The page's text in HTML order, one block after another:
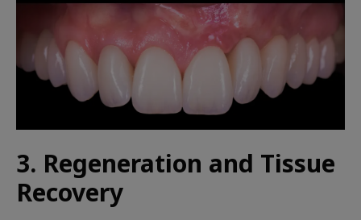
3. Regeneration and Tissue
Recovery